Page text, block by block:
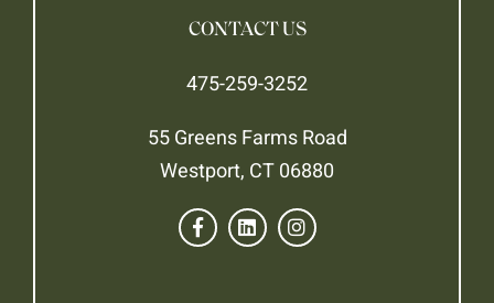
CONTACT US
475-259-3252
55 Greens Farms Road
Westport, CT 06880